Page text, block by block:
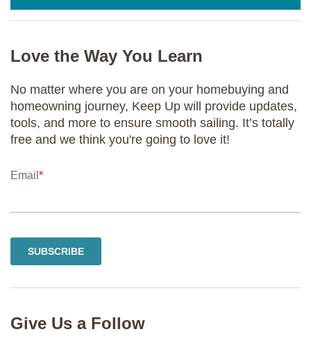
Love the Way You Learn
No matter where you are on your homebuying and
homeowning journey, Keep Up will provide updates,
tools, and more to ensure smooth sailing. It’s totally
free and we think you're going to love it!
Give Us a Follow